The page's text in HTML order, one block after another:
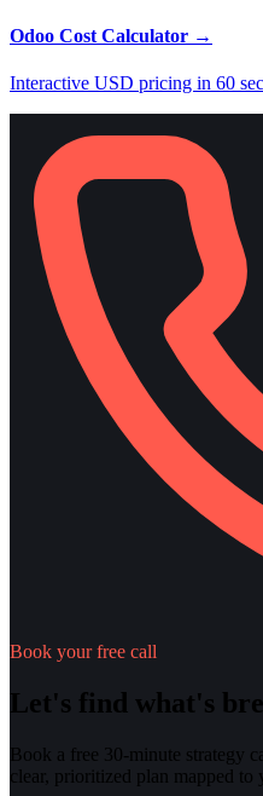
Odoo Cost Calculator →
Interactive USD pricing in 60
Book your free call
Let's find what's
Book a free 30-minute strategy
clear, prioritized plan mapped to